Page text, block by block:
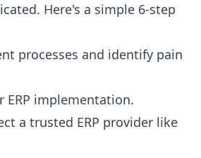
Here's a simple 6-step
processes and identify pain
ERP implementation.
a trusted ERP provider like